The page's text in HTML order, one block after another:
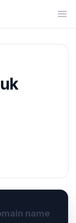
name